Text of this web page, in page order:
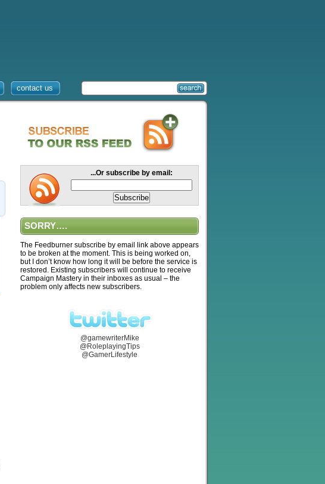
contact us
...Or subscribe by email:
SORRY….
The Feedburner subscribe by email link above appears
to be broken at the moment. This is being worked on,
but I don’t know how long it will be before the service is
restored. Existing subscribers will continue to receive
Campaign Mastery in their inboxes as usual – the
problem only affects new subscribers.
@gamewriterMike
@RoleplayingTips
@GamerLifestyle